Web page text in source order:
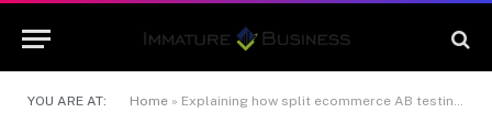
YOU ARE AT: Home » Explaining how split ecommerce AB testing can increase sales for e-commerce sites